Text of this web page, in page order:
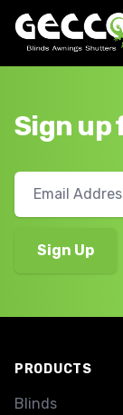
Sign up
PRODUCTS
Blinds